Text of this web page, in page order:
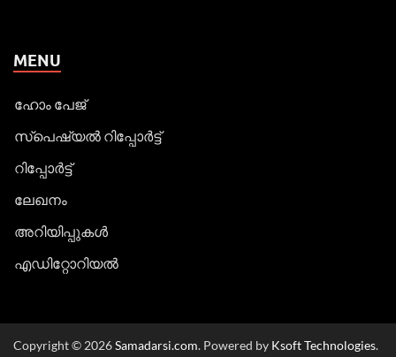
MENU
ഹോം പേജ്
സ്പെഷ്യൽ റിപ്പോര്‍ട്ട്
റിപ്പോര്‍ട്ട്
ലേഖനം
അറിയിപ്പുകള്‍
എഡിറ്റോറിയല്‍
Copyright © 2026Samadarsi.com. Powered by Ksoft Technologies.